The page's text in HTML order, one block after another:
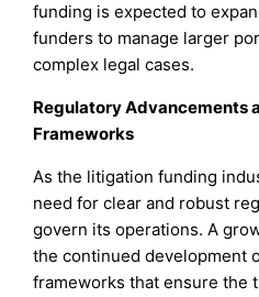
funding is expected to
funders to manage larger
complex legal cases.
Regulatory Advancements
Frameworks
As the litigation funding
need for clear and robust
govern its operations. A
the continued development
frameworks that ensure the